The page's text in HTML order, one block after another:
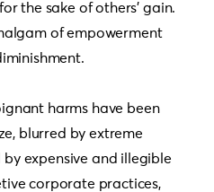
the sake of others’ gain.
of empowerment
harms have been
blurred by extreme
expensive and illegible
corporate practices,